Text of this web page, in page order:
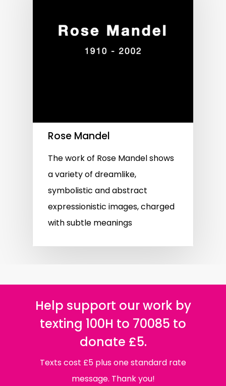
Rose Mandel
The work of Rose Mandel shows
a variety of dreamlike,
symbolistic and abstract
expressionistic images, charged
with subtle meanings
Help support our work by
texting 100H to 70085 to
donate £5.
Texts cost £5 plus one standard rate
message. Thank you!